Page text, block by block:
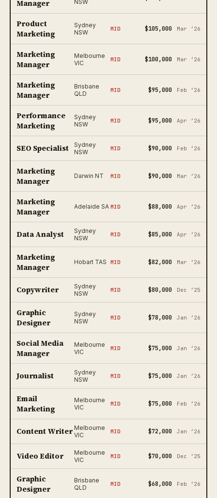
Manager NSW
Product
Marketing
Sydney
NSW
MID $105,000 Mar ‘26
Marketing
Manager
Melbourne
VIC
MID $100,000 Mar ‘26
Marketing
Manager
Brisbane
QLD
MID $95,000 Feb ‘26
Performance
Marketing
Sydney
NSW
MID $95,000 Apr ‘26
SEO Specialist
Sydney
NSW
MID $90,000 Feb ‘26
Marketing
Manager
Darwin NT MID $90,000 Mar ‘26
Marketing
Manager
Adelaide SA MID $88,000 Apr ‘26
Data Analyst
Sydney
NSW
MID $85,000 Apr ‘26
Marketing
Manager
Hobart TAS MID $82,000 Mar ‘26
Copywriter
Sydney
NSW
MID $80,000 Dec ‘25
Graphic
Designer
Sydney
NSW
MID $78,000 Jan ‘26
Social Media
Manager
Melbourne
VIC
MID $75,000 Jan ‘26
Journalist
Sydney
NSW
MID $75,000 Jan ‘26
Email
Marketing
Melbourne
VIC
MID $75,000 Feb ‘26
Content Writer Melbourne
VIC
MID $72,000 Jan ‘26
Video Editor
Melbourne
VIC
MID $70,000 Dec ‘25
Graphic
Designer
Brisbane
QLD
MID $68,000 Feb ‘26